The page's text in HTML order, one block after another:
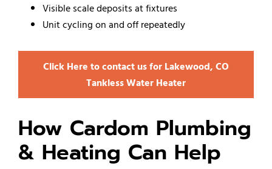
Visible scale deposits at fixtures
Unit cycling on and off repeatedly
Click Here to contact us for Lakewood, CO
Tankless Water Heater
How Cardom Plumbing
& Heating Can Help